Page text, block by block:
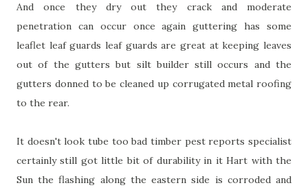
And once they dry out they crack and moderate
penetration can occur once again guttering has some
leaflet leaf guards leaf guards are great at keeping leaves
out of the gutters but silt builder still occurs and the
gutters donned to be cleaned up corrugated metal roofing
to the rear.
It doesn't look tube too bad timber pest reports specialist
certainly still got little bit of durability in it Hart with the
Sun the flashing along the eastern side is corroded and